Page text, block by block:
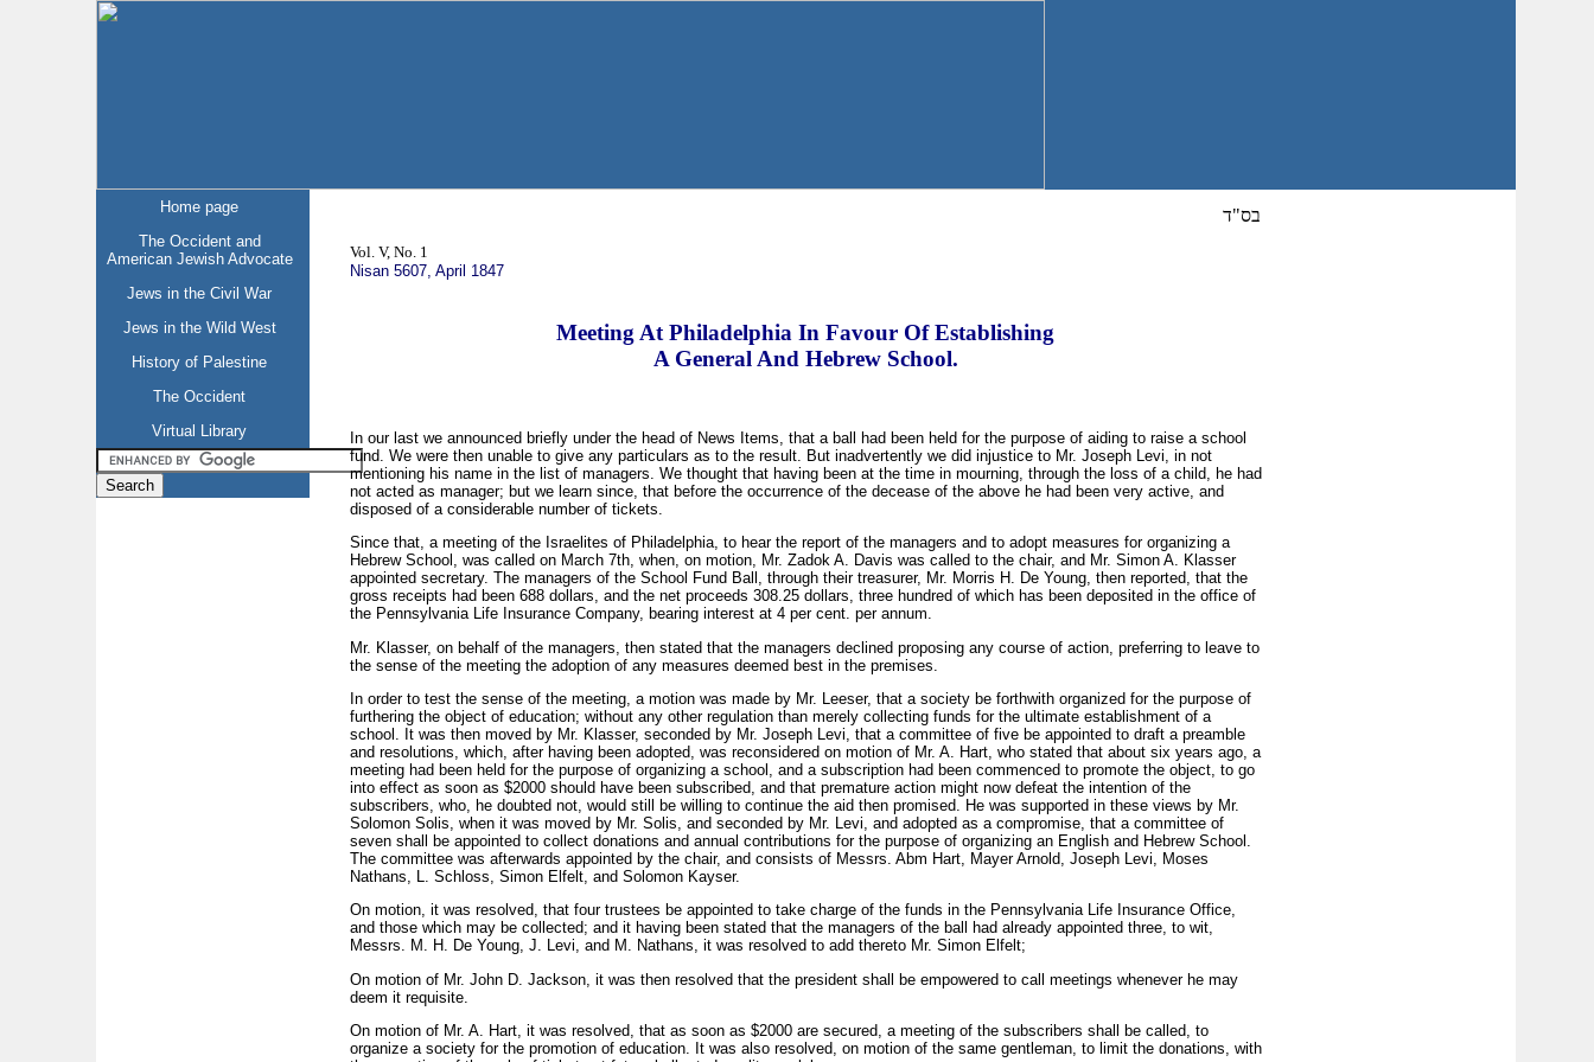
Home page
The Occident and
American Jewish Advocate
Jews in the Civil War
Jews in the Wild West
History of Palestine
The Occident
Virtual Library
בס"ד
Vol. V, No. 1
Nisan 5607, April 1847
Meeting At Philadelphia In Favour Of Establishing
A General And Hebrew School.
In our last we announced briefly under the head of News Items, that a ball had been held for the purpose of aiding to raise a school
fund. We were then unable to give any particulars as to the result. But inadvertently we did injustice to Mr. Joseph Levi, in not
mentioning his name in the list of managers. We thought that having been at the time in mourning, through the loss of a child, he had
not acted as manager; but we learn since, that before the occurrence of the decease of the above he had been very active, and
disposed of a considerable number of tickets.
Since that, a meeting of the Israelites of Philadelphia, to hear the report of the managers and to adopt measures for organizing a
Hebrew School, was called on March 7th, when, on motion, Mr. Zadok A. Davis was called to the chair, and Mr. Simon A. Klasser
appointed secretary. The managers of the School Fund Ball, through their treasurer, Mr. Morris H. De Young, then reported, that the
gross receipts had been 688 dollars, and the net proceeds 308.25 dollars, three hundred of which has been deposited in the office of
the Pennsylvania Life Insurance Company, bearing interest at 4 per cent. per annum.
Mr. Klasser, on behalf of the managers, then stated that the managers declined proposing any course of action, preferring to leave to
the sense of the meeting the adoption of any measures deemed best in the premises.
In order to test the sense of the meeting, a motion was made by Mr. Leeser, that a society be forthwith organized for the purpose of
furthering the object of education; without any other regulation than merely collecting funds for the ultimate establishment of a
school. It was then moved by Mr. Klasser, seconded by Mr. Joseph Levi, that a committee of five be appointed to draft a preamble
and resolutions, which, after having been adopted, was reconsidered on motion of Mr. A. Hart, who stated that about six years ago, a
meeting had been held for the purpose of organizing a school, and a subscription had been commenced to pro­mote the object, to go
into effect as soon as $2000 should have been subscribed, and that premature action might now defeat the intention of the
subscribers, who, he doubted not, would still be willing to continue the aid then promised. He was supported in these views by Mr.
Solomon Solis, when it was moved by Mr. Solis, and seconded by Mr. Levi, and adopted as a compromise, that a committee of
seven shall be appointed to collect donations and annual contributions for the purpose of organizing an English and Hebrew School.
The committee was afterwards appointed by the chair, and consists of Messrs. Abm Hart, Mayer Arnold, Joseph Levi, Moses
Nathans, L. Schloss, Simon Elfelt, and Solomon Kayser.
On motion, it was resolved, that four trustees be appointed to take charge of the funds in the Pennsylvania Life Insurance Office,
and those which may be collected; and it having been stated that the managers of the ball had already appointed three, to wit,
Messrs. M. H. De Young, J. Levi, and M. Nathans, it was resolved to add thereto Mr. Simon Elfelt;
On motion of Mr. John D. Jackson, it was then resolved that the president shall be empowered to call meetings whenever he may
deem it requisite.
On motion of Mr. A. Hart, it was resolved, that as soon as $2000 are secured, a meeting of the subscribers shall be called, to
organize a society for the promotion of education. It was also resolved, on motion of the same gentleman, to limit the donations, with